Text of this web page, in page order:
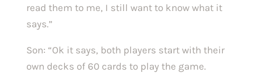
read them to me, I still want to know what it
says.”
Son: “Ok it says, both players start with their
own decks of 60 cards to play the game.